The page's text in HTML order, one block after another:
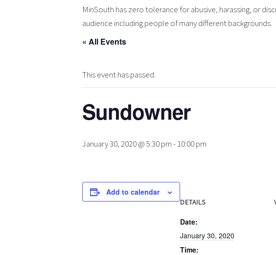
MinSouth has zero tolerance for abusive, harassing, or
audience including people of many different backgrounds.
« All Events
This event has passed.
Sundowner
January 30, 2020 @ 5:30 pm-10:00 pm
Add to calendar
DETAILS
Date:
January 30, 2020
Time: